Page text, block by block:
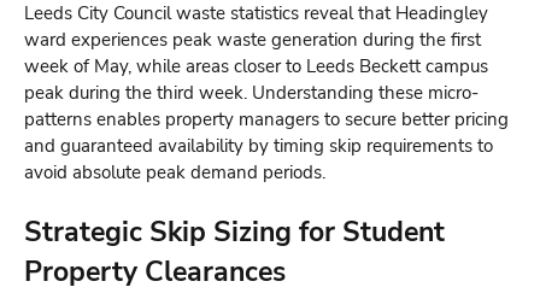
Leeds City Council waste statistics reveal that Headingley
ward experiences peak waste generation during the first
week of May, while areas closer to Leeds Beckett campus
peak during the third week. Understanding these micro-
patterns enables property managers to secure better pricing
and guaranteed availability by timing skip requirements to
avoid absolute peak demand periods.
Strategic Skip Sizing for Student
Property Clearances